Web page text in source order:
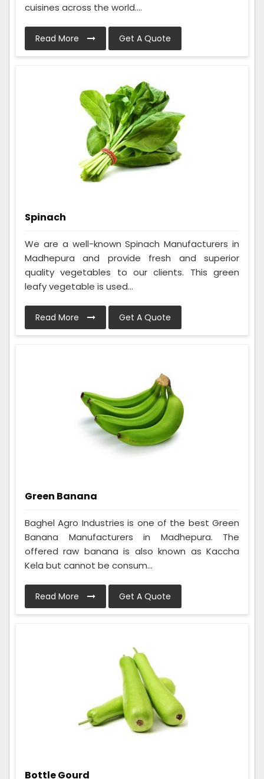
cuisines across the world....
Read More Get A Quote
Spinach
We are a well-known Spinach Manufacturers in
Madhepura and provide fresh and superior
quality vegetables to our clients. This green
leafy vegetable is used...
Read More Get A Quote
Green Banana
Baghel Agro Industries is one of the best Green
Banana Manufacturers in Madhepura. The
offered raw banana is also known as Kaccha
Kela but cannot be consum...
Read More Get A Quote
Bottle Gourd